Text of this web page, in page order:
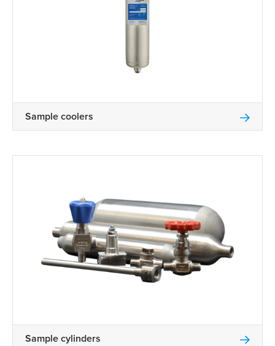
Sample coolers
Sample cylinders